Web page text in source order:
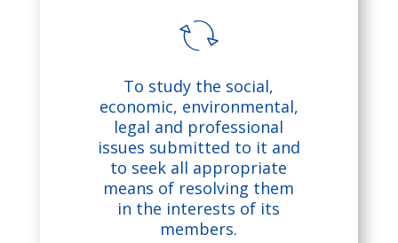
r
n
ic
o
n
re
fr
e
s
To study the social,
economic, environmental,
legal and professional
issues submitted to it and
to seek all appropriate
means of resolving them
in the interests of its
members.